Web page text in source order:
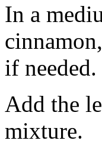
In a
if needed.
Add the
mixture.